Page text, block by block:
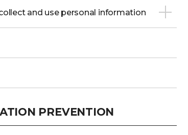
and use personal information
PREVENTION